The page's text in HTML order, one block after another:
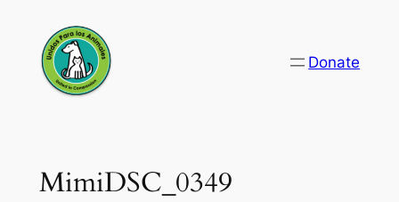
content
Donate
MimiDSC_0349